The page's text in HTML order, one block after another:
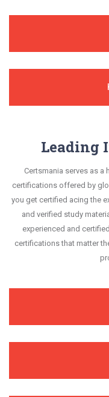
Leading
Certsmania serves as
certifications offered by
you get certified acing the
and verified study
experienced and
certifications that matter